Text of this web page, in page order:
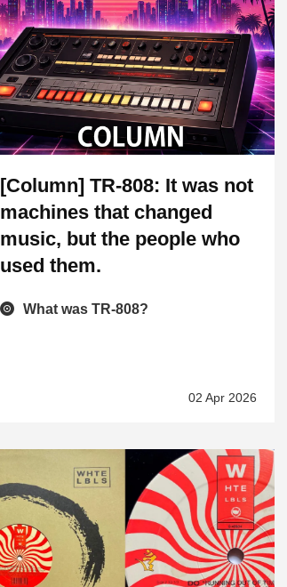
[Column] TR-808: It was not
machines that changed
music, but the people who
used them.
What was TR-808?
02 Apr 2026